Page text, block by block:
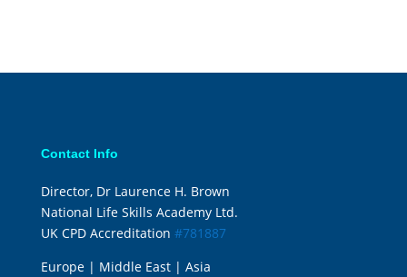
Contact Info
Director, Dr Laurence H. Brown
National Life Skills Academy Ltd.
UK CPD Accreditation #781887
Europe | Middle East | Asia